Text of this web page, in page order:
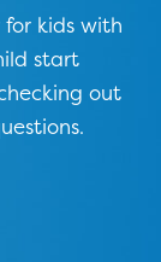
for kids with
start
out